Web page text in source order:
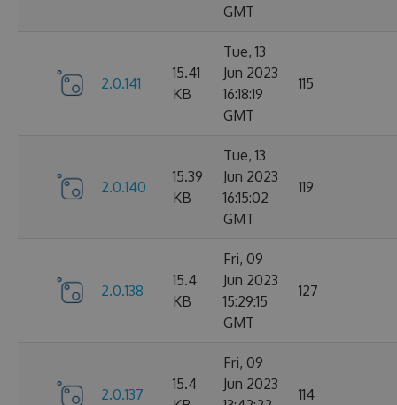
GMT
2.0.141
15.41
KB
Tue, 13
Jun 2023
16:18:19
GMT
115
2.0.140
15.39
KB
Tue, 13
Jun 2023
16:15:02
GMT
119
2.0.138
15.4
KB
Fri, 09
Jun 2023
15:29:15
GMT
127
2.0.137
15.4
Fri, 09
Jun 2023
114